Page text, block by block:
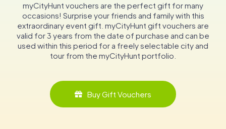
myCityHunt vouchers are the perfect gift for many
occasions! Surprise your friends and family with this
extraordinary event gift. myCityHunt gift vouchers are
valid for 3 years from the date of purchase and can be
used within this period for a freely selectable city and
tour from the myCityHunt portfolio.
Buy Gift Vouchers